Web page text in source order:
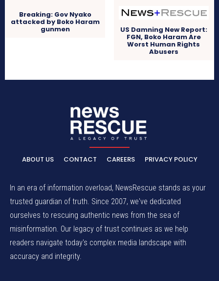
Breaking: Gov Nyako
attacked by Boko Haram
gunmen US Damning New Report:
FGN, Boko Haram Are
Worst Human Rights
Abusers
ABOUT US CONTACT CAREERS PRIVACY POLICY
In an era of information overload, NewsRescue stands as your
trusted guardian of truth. Since 2007, we've dedicated
ourselves to rescuing authentic news from the sea of
misinformation. Our legacy of trust continues as we help
readers navigate today's complex media landscape with
accuracy and integrity.